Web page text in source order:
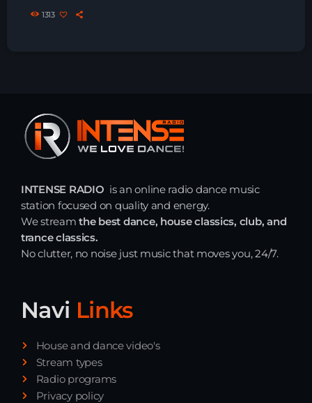
05:00 - 19:00
News
Playlist ELECTRONIC BEATS with DJ
Tim Jones 24-07-2026
1313
INTENSE RADIO is an online radio dance music
station focused on quality and energy.
We streamthe best dance, house classics, club, and
trance classics.
No clutter, no noise just music that moves you, 24/7.
Navi Links
House and dance video's
Stream types
Radio programs
Privacy policy